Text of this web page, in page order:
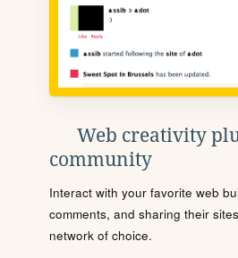
Web creativity
community
Interact with your favorite web
comments, and sharing their
network of choice.